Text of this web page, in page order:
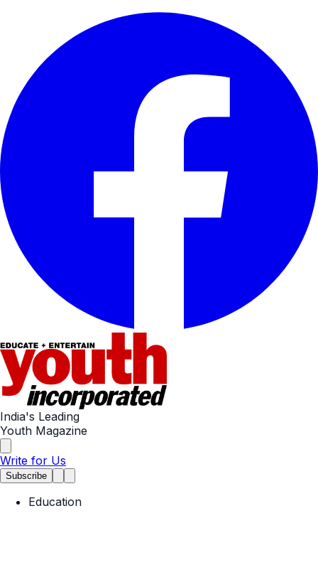
India's Leading
Youth Magazine
Write for Us
Subscribe
Education